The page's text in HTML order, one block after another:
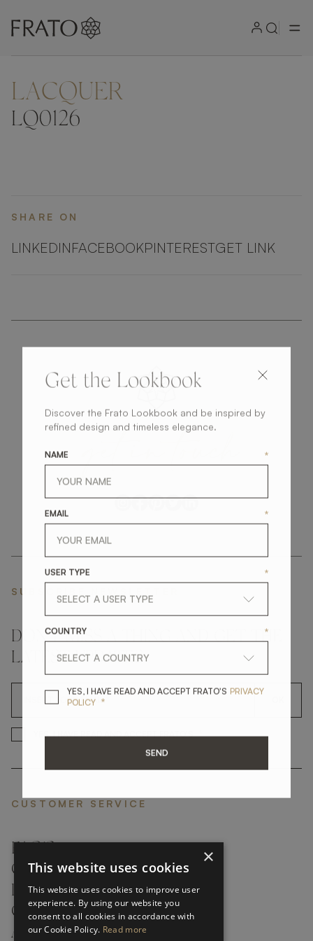
ZOOM IN
LACQUER
LQ0126
SHARE ON
LINKEDINFACEBOOKPINTERESTGET LINK
getintouch
SUBSCRIBE NEWSLETTER
DON'T MISS A THING AND GET THE
LATEST UPDATES
YES, I HAVE READ AND ACCEPT FRATO'SYES, I HAVE READ AND
*
CUSTOMER SERVICE
FAQ’S ›
CONTACTS ›
PRODUCT CARE ›
CAREERS ›
ABOUT ›
×
This website uses cookies
This website uses cookies to improve user
experience. By using our website you
consent to all cookies in accordance with
our Cookie Policy. Read more
Get the Lookbook
Discover the Frato Lookbook and be inspired by
refined design and timeless elegance.
NAME *
EMAIL *
USER TYPE *
COUNTRY *
YES, I HAVE READ AND ACCEPT FRATO'S YES, I HAVE READ
PRIVACY
POLICY *
SEND